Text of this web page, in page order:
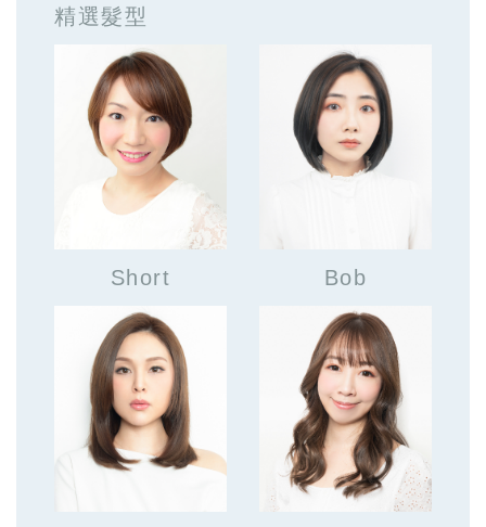
精選髮型
Short Bob